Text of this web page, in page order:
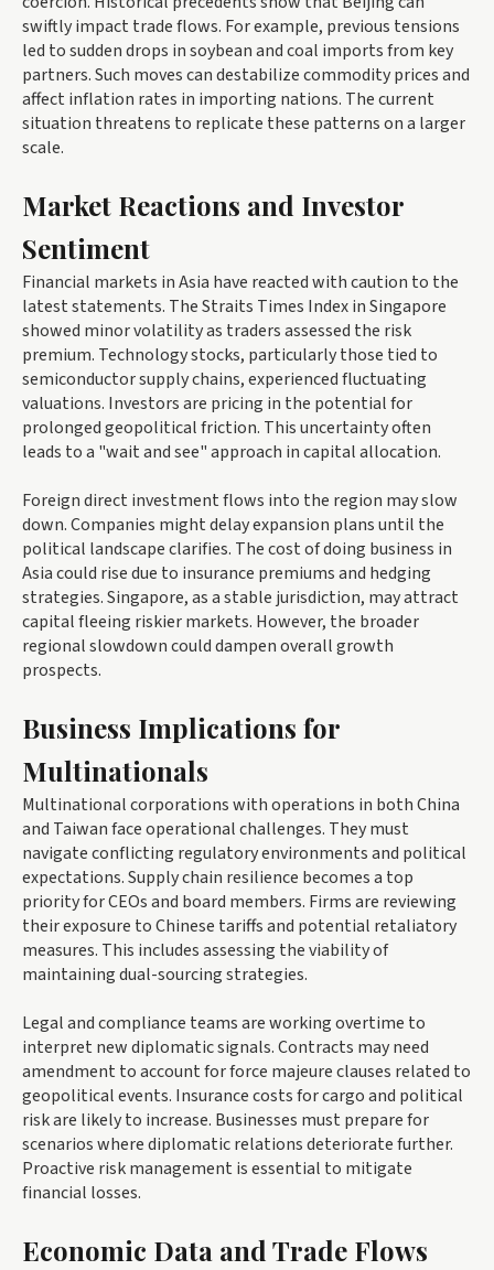
swiftly impact trade flows. For example, previous tensions
led to sudden drops in soybean and coal imports from key
partners. Such moves can destabilize commodity prices and
affect inflation rates in importing nations. The current
situation threatens to replicate these patterns on a larger
scale.
Market Reactions and Investor
Sentiment
Financial markets in Asia have reacted with caution to the
latest statements. The Straits Times Index in Singapore
showed minor volatility as traders assessed the risk
premium. Technology stocks, particularly those tied to
semiconductor supply chains, experienced fluctuating
valuations. Investors are pricing in the potential for
prolonged geopolitical friction. This uncertainty often
leads to a "wait and see" approach in capital allocation.
Foreign direct investment flows into the region may slow
down. Companies might delay expansion plans until the
political landscape clarifies. The cost of doing business in
Asia could rise due to insurance premiums and hedging
strategies. Singapore, as a stable jurisdiction, may attract
capital fleeing riskier markets. However, the broader
regional slowdown could dampen overall growth
prospects.
Business Implications for
Multinationals
Multinational corporations with operations in both China
and Taiwan face operational challenges. They must
navigate conflicting regulatory environments and political
expectations. Supply chain resilience becomes a top
priority for CEOs and board members. Firms are reviewing
their exposure to Chinese tariffs and potential retaliatory
measures. This includes assessing the viability of
maintaining dual-sourcing strategies.
Legal and compliance teams are working overtime to
interpret new diplomatic signals. Contracts may need
amendment to account for force majeure clauses related to
geopolitical events. Insurance costs for cargo and political
risk are likely to increase. Businesses must prepare for
scenarios where diplomatic relations deteriorate further.
Proactive risk management is essential to mitigate
financial losses.
Economic Data and Trade Flows